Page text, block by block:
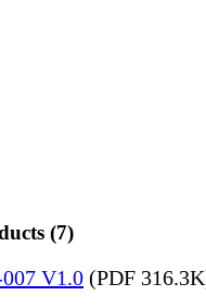
(7)
V1.0 (PDF